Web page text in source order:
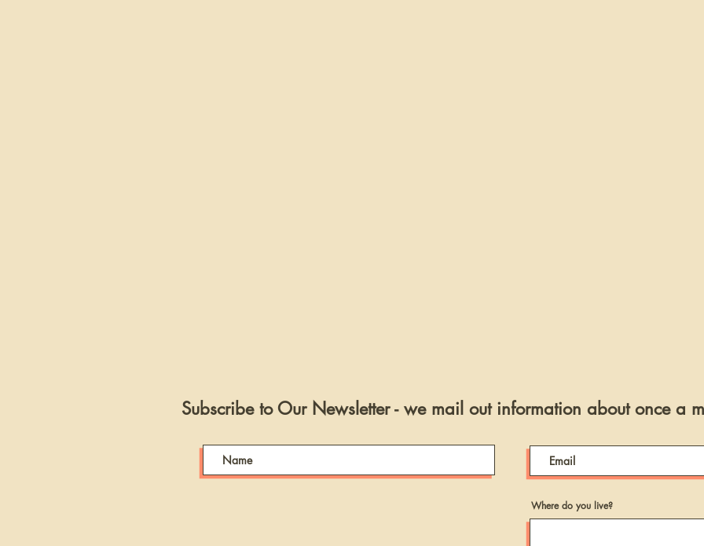
Subscribe to Our Newsletter - we mail out information about once a
Where do you live?